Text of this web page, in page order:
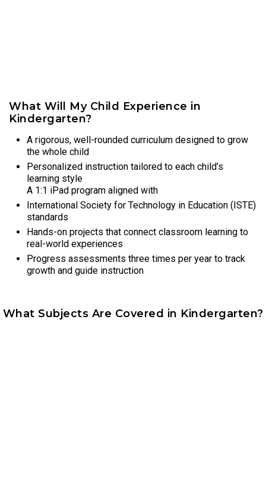
What Will My Child Experience in
Kindergarten?
A rigorous, well-rounded curriculum designed to grow
the whole child
Personalized instruction tailored to each child’s
learning style
A 1:1 iPad program aligned with
International Society for Technology in Education (ISTE)
standards
Hands-on projects that connect classroom learning to
real-world experiences
Progress assessments three times per year to track
growth and guide instruction
What Subjects Are Covered in Kindergarten?